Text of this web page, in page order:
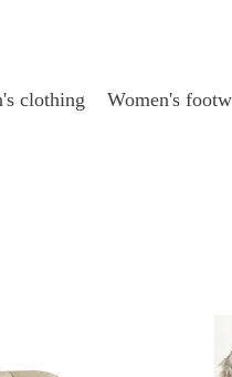
clothing Women's